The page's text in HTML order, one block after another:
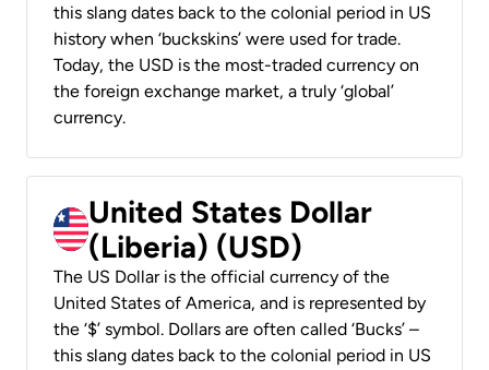
this slang dates back to the colonial period in US
history when ‘buckskins’ were used for trade.
Today, the USD is the most-traded currency on
the foreign exchange market, a truly ‘global’
currency.
United States Dollar
(Liberia) (USD)
The US Dollar is the official currency of the
United States of America, and is represented by
the ‘$’ symbol. Dollars are often called ‘Bucks’ –
this slang dates back to the colonial period in US